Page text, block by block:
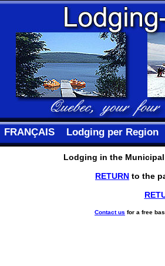
FRANÇAIS Lodging per Region
Lodging in the
RETURN to the
Contact us for a free